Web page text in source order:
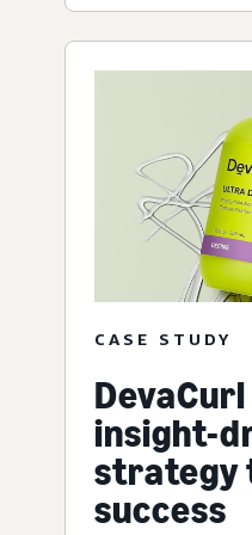
CASE STUDY
insight-
strategy
success